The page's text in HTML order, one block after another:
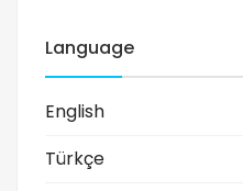
Language
English
Türkçe